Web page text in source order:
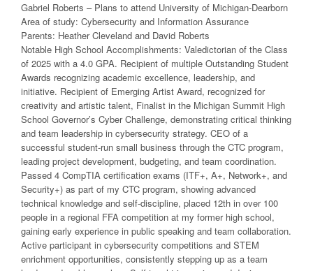
Gabriel Roberts – Plans to attend University of Michigan-Dearborn
Area of study: Cybersecurity and Information Assurance
Parents: Heather Cleveland and David Roberts
Notable High School Accomplishments: Valedictorian of the Class
of 2025 with a 4.0 GPA. Recipient of multiple Outstanding Student
Awards recognizing academic excellence, leadership, and
initiative. Recipient of Emerging Artist Award, recognized for
creativity and artistic talent, Finalist in the Michigan Summit High
School Governor’s Cyber Challenge, demonstrating critical thinking
and team leadership in cybersecurity strategy. CEO of a
successful student-run small business through the CTC program,
leading project development, budgeting, and team coordination.
Passed 4 CompTIA certification exams (ITF+, A+, Network+, and
Security+) as part of my CTC program, showing advanced
technical knowledge and self-discipline, placed 12th in over 100
people in a regional FFA competition at my former high school,
gaining early experience in public speaking and team collaboration.
Active participant in cybersecurity competitions and STEM
enrichment opportunities, consistently stepping up as a team